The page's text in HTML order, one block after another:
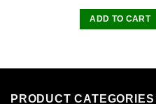
ADD TO CART
PRODUCT CATEGORIES